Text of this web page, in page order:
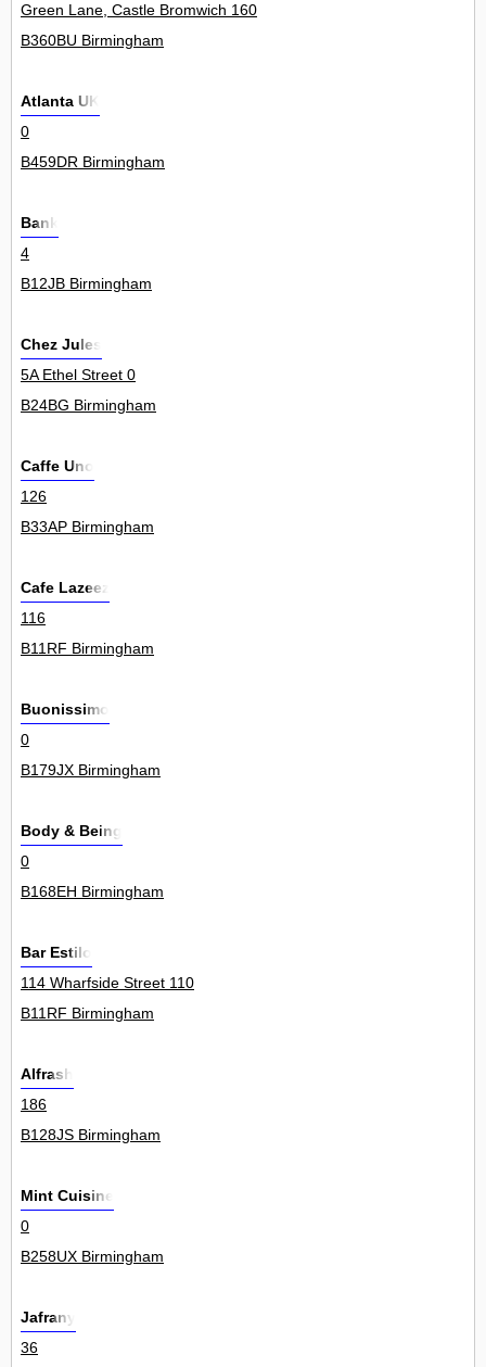
Green Lane, Castle Bromwich 160
B360BU Birmingham
Atlanta UK
0
B459DR Birmingham
Bank
4
B12JB Birmingham
Chez Jules
5A Ethel Street 0
B24BG Birmingham
Caffe Uno
126
B33AP Birmingham
Cafe Lazeez
116
B11RF Birmingham
Buonissimo
0
B179JX Birmingham
Body & Being
0
B168EH Birmingham
Bar Estilo
114 Wharfside Street 110
B11RF Birmingham
Alfrash
186
B128JS Birmingham
Mint Cuisine
0
B258UX Birmingham
Jafrany
36